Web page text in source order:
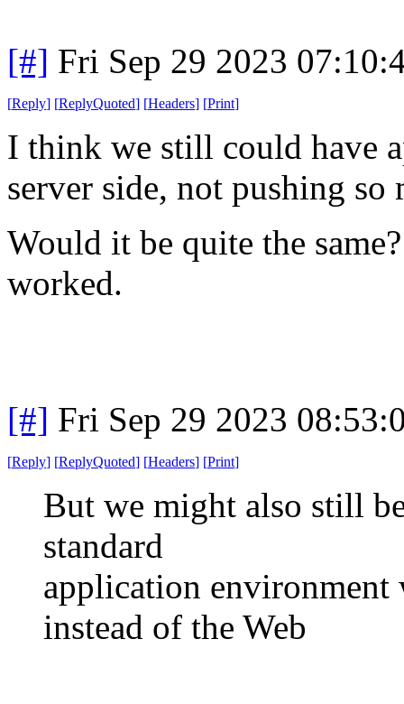
[#] Fri Sep 29 2023
[Reply] [ReplyQuoted] [Headers] [Print]
I think we still could have
server side, not pushing
Would it be quite the
worked.
[#] Fri Sep 29 2023
[Reply] [ReplyQuoted] [Headers] [Print]
But we might also still
standard
application
instead of the Web